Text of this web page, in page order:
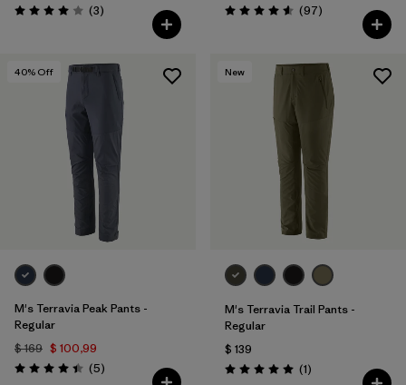
Valoración: 4.0 / 5
(3Comentarios
)
Valoración: 4.6 / 5
(97Comentarios
)
40% Off
M's Terravia Peak Pants -
Regular
$ 169 $ 100,99
Valoración: 4.4 / 5
(5Comentarios
)
New
M's Terravia Trail Pants -
Regular
$ 139
Valoración: 5.0 / 5
(1Comentarios
)